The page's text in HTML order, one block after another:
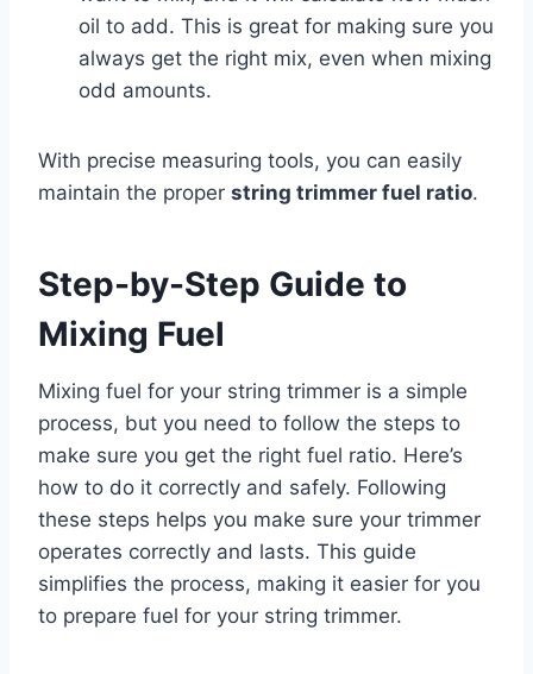
oil to add. This is great for making sure you
always get the right mix, even when mixing
odd amounts.
With precise measuring tools, you can easily
maintain the proper string trimmer fuel ratio.
Step-by-Step Guide to
Mixing Fuel
Mixing fuel for your string trimmer is a simple
process, but you need to follow the steps to
make sure you get the right fuel ratio. Here’s
how to do it correctly and safely. Following
these steps helps you make sure your trimmer
operates correctly and lasts. This guide
simplifies the process, making it easier for you
to prepare fuel for your string trimmer.